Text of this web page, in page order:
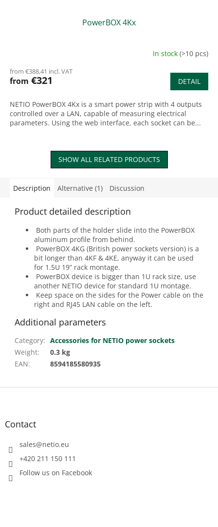
PowerBOX 4Kx
In stock (>10 pcs)
from €388,41 incl. VAT
from €321 DETAIL
NETIO PowerBOX 4Kx is a smart power strip with 4 outputs
controlled over a LAN, capable of measuring electrical
parameters. Using the web interface, each socket can be...
SHOW ALL RELATED PRODUCTS
Description Alternative (1) Discussion
Product detailed description
Both parts of the holder slide into the PowerBOX
aluminum profile from behind.
PowerBOX 4KG (British power sockets version) is a
bit longer than 4KF & 4KE, anyway it can be used
for 1.5U 19” rack montage.
PowerBOX device is bigger than 1U rack size, use
another NETIO device for standard 1U montage.
Keep space on the sides for the Power cable on the
right and RJ45 LAN cable on the left.
Additional parameters
Category: Accessories for NETIO power sockets
Weight:
0.3 kg
EAN: 8594185580935
F
Contact
sales@netio.eu
+420 211 150 111
Follow us on Facebook